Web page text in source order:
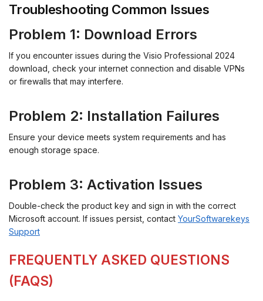
Troubleshooting Common Issues
Problem 1: Download Errors
If you encounter issues during the Visio Professional 2024
download, check your internet connection and disable VPNs
or firewalls that may interfere.
Problem 2: Installation Failures
Ensure your device meets system requirements and has
enough storage space.
Problem 3: Activation Issues
Double-check the product key and sign in with the correct
Microsoft account. If issues persist, contact YourSoftwarekeys
Support
FREQUENTLY ASKED QUESTIONS
(FAQS)